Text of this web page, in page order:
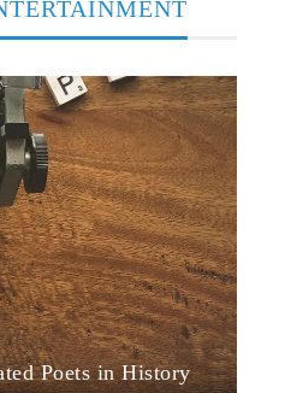
Poets in History